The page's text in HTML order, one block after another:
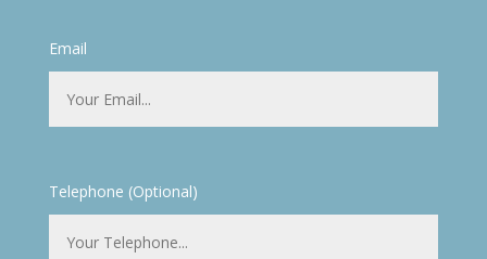
Email
Telephone (Optional)